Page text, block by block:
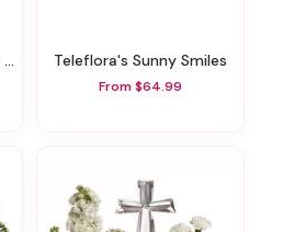
Teleflora's Sunny Smiles
From $64.99